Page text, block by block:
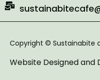
Copyright © Sustainabite
Website Designed and